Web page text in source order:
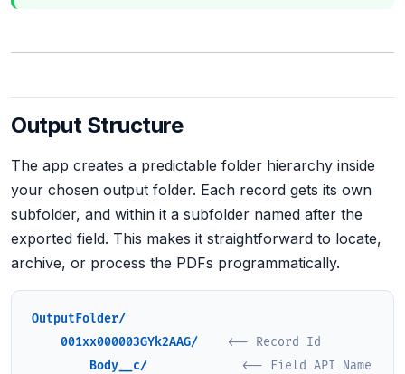
Output Structure
The app creates a predictable folder hierarchy inside
your chosen output folder. Each record gets its own
subfolder, and within it a subfolder named after the
exported field. This makes it straightforward to locate,
archive, or process the PDFs programmatically.
OutputFolder/
001xx000003GYk2AAG/
<-- Record Id
Body__c/
<-- Field API Name